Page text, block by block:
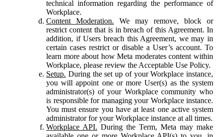
technical information regarding the performance of
Workplace.
Content Moderation. We may remove, block or
restrict content that is in breach of this Agreement. In
addition, if Users breach this Agreement, we may in
certain cases restrict or disable a User’s account. To
learn more about how Meta moderates content within
Workplace, please review the Acceptable Use Policy.
Setup. During the set up of your Workplace instance,
you will appoint one or more User(s) as the system
administrator(s) of your Workplace community who
is responsible for managing your Workplace instance.
You must ensure you have at least one active system
administrator for your Workplace instance at all times.
Workplace API. During the Term, Meta may make